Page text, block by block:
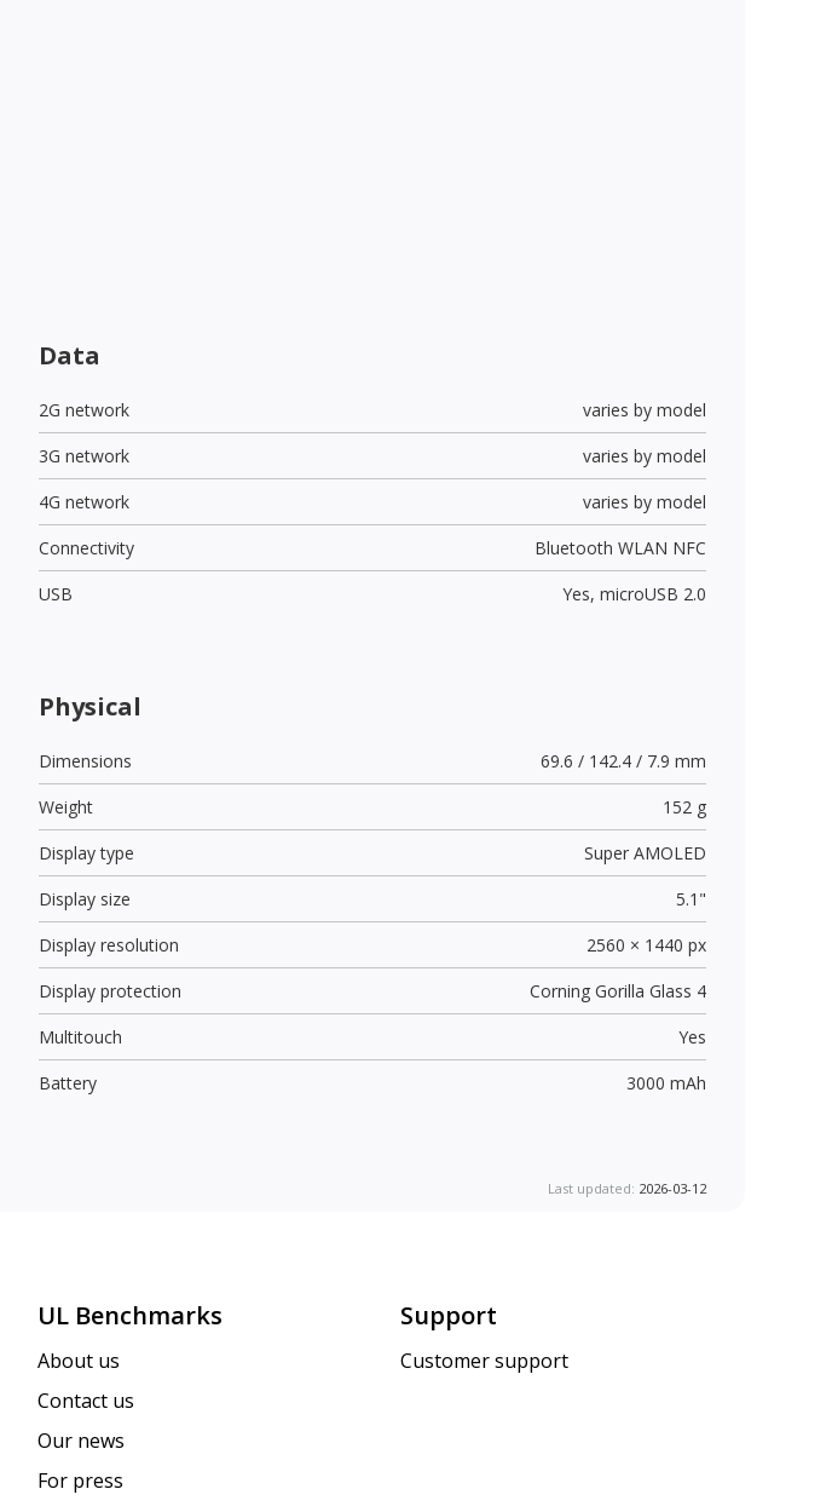
Data
2G network
varies by model
3G network
varies by model
4G network
varies by model
Connectivity
Bluetooth WLAN NFC
USB
Yes, microUSB 2.0
Physical
Dimensions
69.6 / 142.4 / 7.9 mm
Weight
152 g
Display type
Super AMOLED
Display size
5.1"
Display resolution
2560 × 1440 px
Display protection
Corning Gorilla Glass 4
Multitouch
Yes
Battery
3000 mAh
Last updated: 2026-03-12
UL Benchmarks
About us
Contact us
Our news
For press
Support
Customer support